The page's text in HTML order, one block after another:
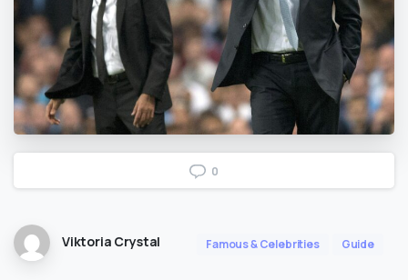
0
Viktoria Crystal Famous & Celebrities Guide